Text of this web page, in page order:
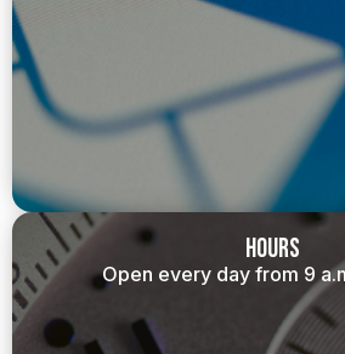
Hours
Open every day from 9